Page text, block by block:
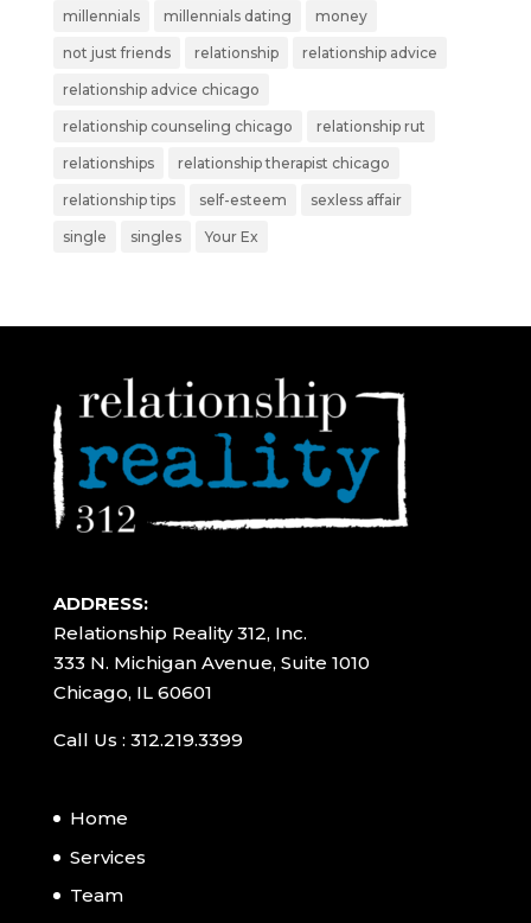
millennials millennials dating money
not just friends relationship relationship advice
relationship advice chicago
relationship counseling chicago relationship rut
relationships relationship therapist chicago
relationship tips self-esteem sexless affair
single singles Your Ex
ADDRESS:
Relationship Reality 312, Inc.
333 N. Michigan Avenue, Suite 1010
Chicago, IL 60601
Call Us : 312.219.3399
Home
Services
Team